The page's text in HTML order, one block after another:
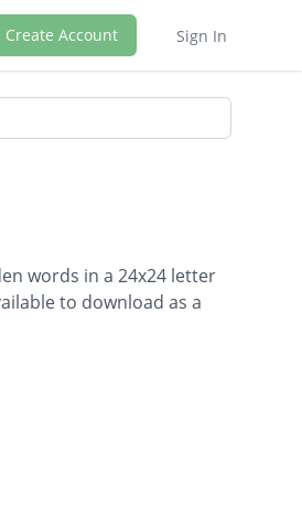
Create Account Sign In
words in a 24x24 letter
to download as a